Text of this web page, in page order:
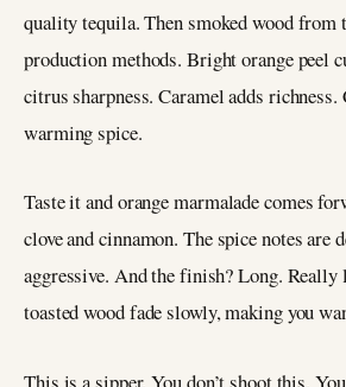
quality tequila. Then smoked wood from
production methods. Bright orange peel
citrus sharpness. Caramel adds richness.
warming spice.
Taste it and orange marmalade comes
clove and cinnamon. The spice notes are
aggressive. And the finish? Long. Really
toasted wood fade slowly, making you